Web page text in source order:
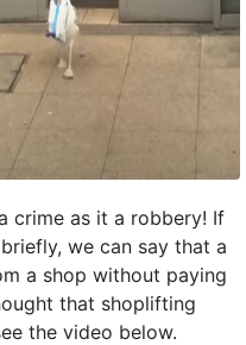
crime as it a robbery! If
we can say that a
a shop without paying
that shoplifting
the video below.